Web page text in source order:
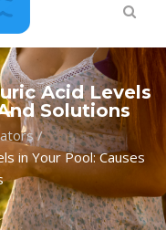
Acid Levels
Solutions
/
in Your Pool: Causes